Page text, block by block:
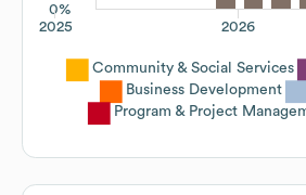
0%
2026
2025
Community & Social Services
Business Development
Program & Project